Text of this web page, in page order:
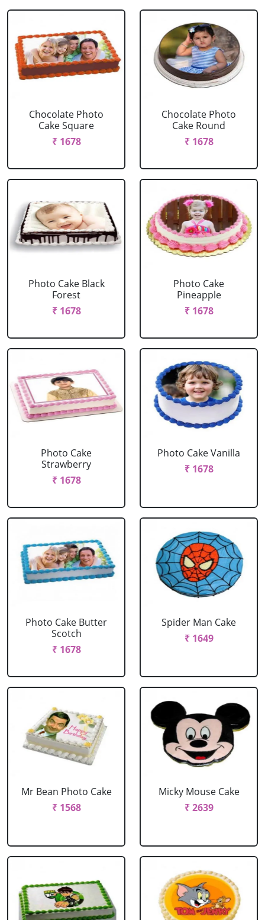
Chocolate Photo
Cake Square
₹ 1678
Chocolate Photo
Cake Round
₹ 1678
Photo Cake Black
Forest
₹ 1678
Photo Cake
Pineapple
₹ 1678
Photo Cake
Strawberry
₹ 1678
Photo Cake Vanilla
₹ 1678
Photo Cake Butter
Scotch
₹ 1678
Spider Man Cake
₹ 1649
Mr Bean Photo Cake
₹ 1568
Micky Mouse Cake
₹ 2639